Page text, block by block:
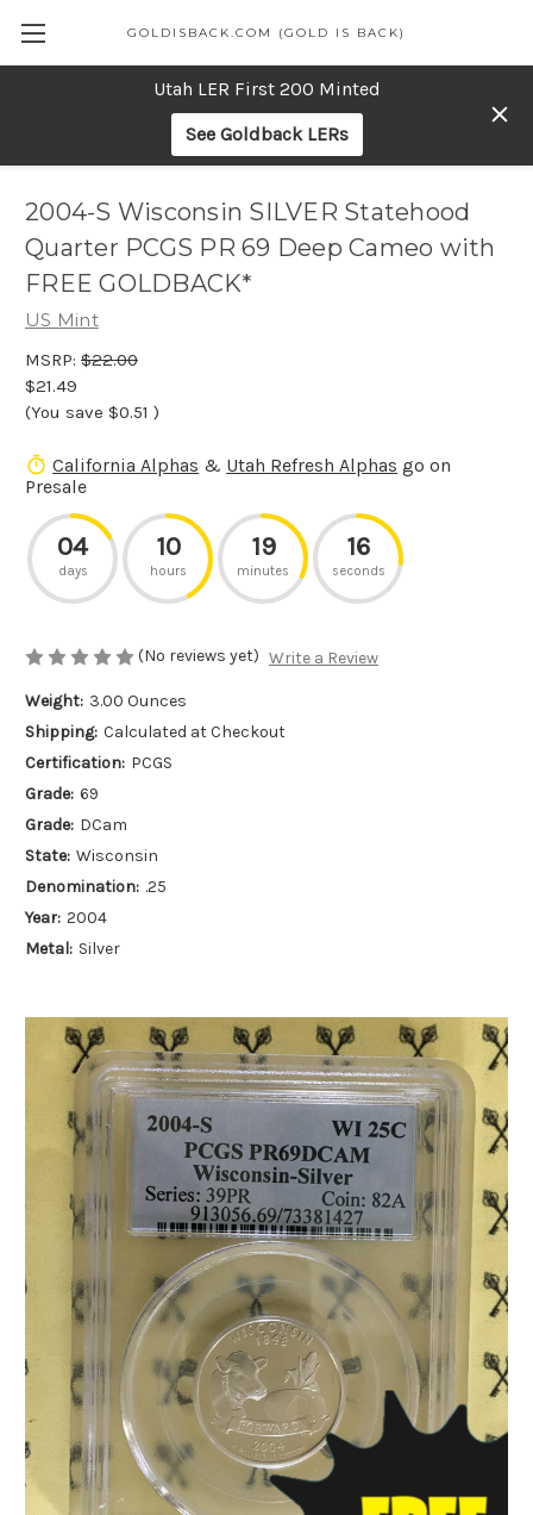
Utah LER First 200 Minted
See Goldback LERs
GOLDISBACK.COM (GOLD IS BACK)
2004-S Wisconsin SILVER Statehood
Quarter PCGS PR 69 Deep Cameo with
FREE GOLDBACK*
US Mint
MSRP: $22.00
$21.49
(You save $0.51 )
California Alphas & Utah Refresh Alphas go on
Presale
04
days
10
hours
19
minutes
16
seconds
(No reviews yet) Write a Review
Weight: 3.00 Ounces
Shipping: Calculated at Checkout
Certification: PCGS
Grade: 69
Grade: DCam
State: Wisconsin
Denomination: .25
Year: 2004
Metal: Silver